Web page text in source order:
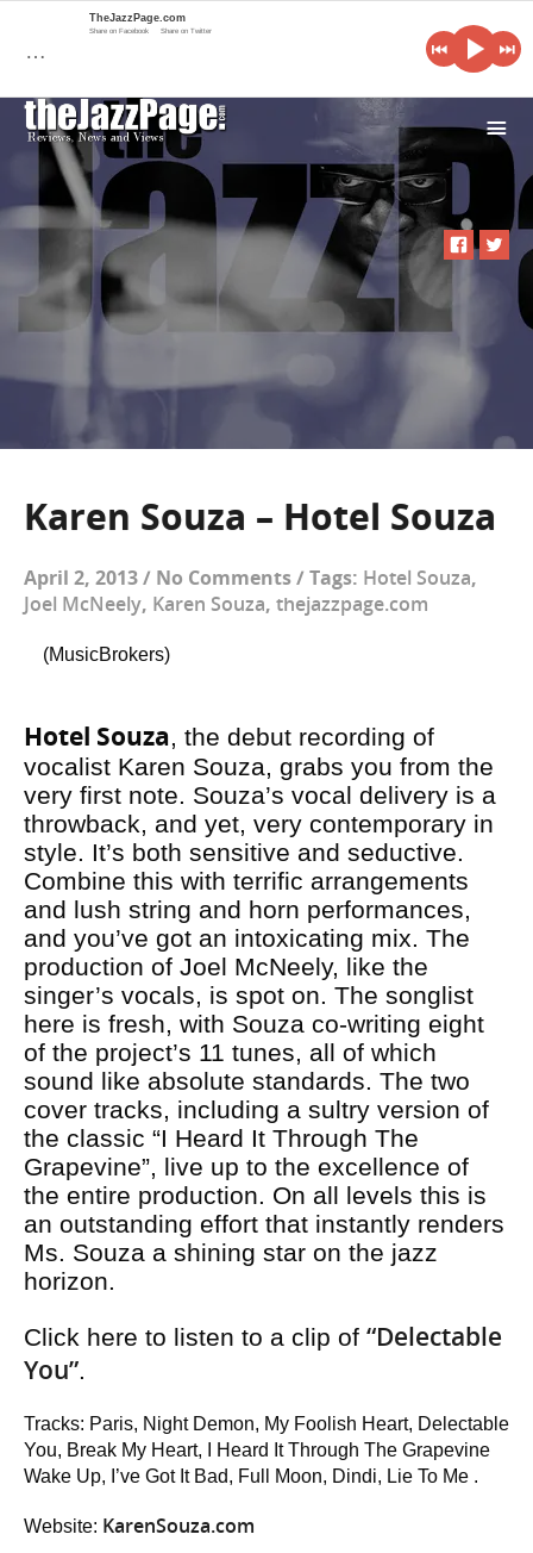
i
Karen Souza – Hotel Souza
April 2, 2013/ No Comments/ Tags: Hotel Souza,
Joel McNeely, Karen Souza, thejazzpage.com
(MusicBrokers)
Hotel Souza, the debut recording of
vocalist Karen Souza, grabs you from the
very first note. Souza’s vocal delivery is a
throwback, and yet, very contemporary in
style. It’s both sensitive and seductive.
Combine this with terrific arrangements
and lush string and horn performances,
and you’ve got an intoxicating mix. The
production of Joel McNeely, like the
singer’s vocals, is spot on. The songlist
here is fresh, with Souza co-writing eight
of the project’s 11 tunes, all of which
sound like absolute standards. The two
cover tracks, including a sultry version of
the classic “I Heard It Through The
Grapevine”, live up to the excellence of
the entire production. On all levels this is
an outstanding effort that instantly renders
Ms. Souza a shining star on the jazz
horizon.
Click here to listen to a clip of “Delectable
You”.
Tracks: Paris, Night Demon, My Foolish Heart, Delectable
You, Break My Heart, I Heard It Through The Grapevine
Wake Up, I’ve Got It Bad, Full Moon, Dindi, Lie To Me .
Website: KarenSouza.com
…
TheJazzPage.com
Share on Facebook Share on Twitter